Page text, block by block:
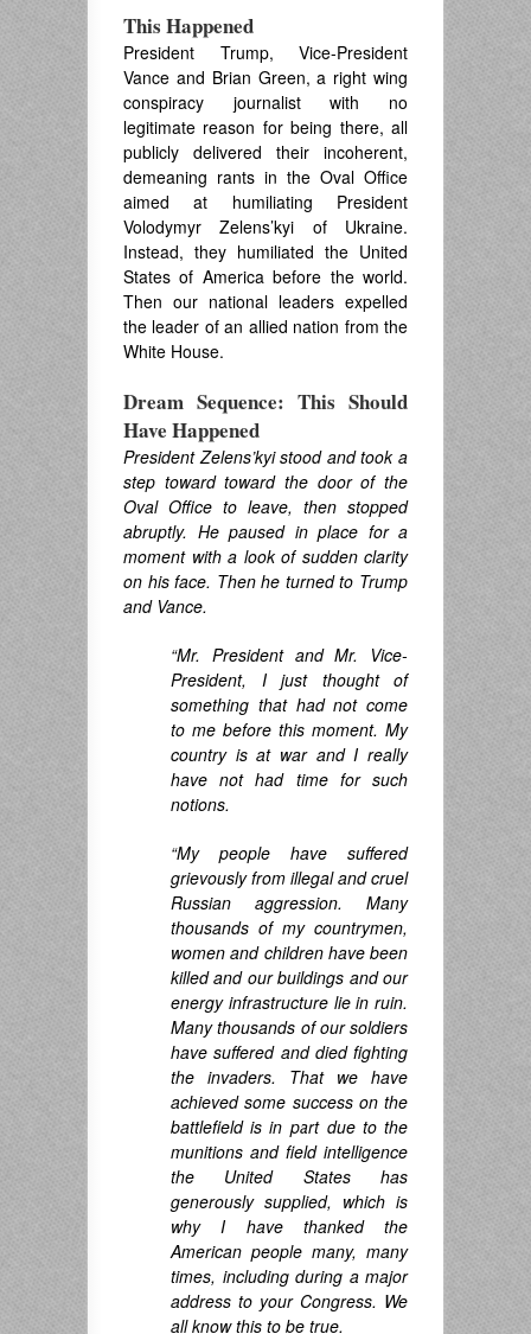
This Happened
President Trump, Vice-President
Vance and Brian Green, a right wing
conspiracy journalist with no
legitimate reason for being there, all
publicly delivered their incoherent,
demeaning rants in the Oval Office
aimed at humiliating President
Volodymyr Zelens’kyi of Ukraine.
Instead, they humiliated the United
States of America before the world.
Then our national leaders expelled
the leader of an allied nation from the
White House.
Dream Sequence: This Should
Have Happened
President Zelens’kyi stood and took a
step towardtoward the door of the
Oval Office to leave, then stopped
abruptly. He paused in place for a
moment with a look of sudden clarity
on his face. Then he turned to Trump
and Vance.
“Mr. President and Mr. Vice-
President, I just thought of
something that had not come
to me before this moment. My
country is at war and I really
have not had time for such
notions.
“My people have suffered
grievously from illegal and cruel
Russian aggression. Many
thousands of my countrymen,
women and children have been
killed and our buildings and our
energy infrastructure lie in ruin.
Many thousands of our soldiers
have suffered and died fighting
the invaders. That we have
achieved some success on the
battlefield is in part due to the
munitions and field intelligence
the United States has
generously supplied, which is
why I have thanked the
American people many, many
times, including during a major
address to your Congress. We
all know this to be true.